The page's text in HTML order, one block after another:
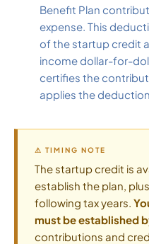
Benefit Plan
expense. This
of the startup credit
income dollar-for-
certifies the
applies the
⚠ TIMING NOTE
The startup credit is
establish the plan,
following tax years.
must be established
contributions and